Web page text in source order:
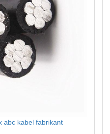
abc kabel fabrikant